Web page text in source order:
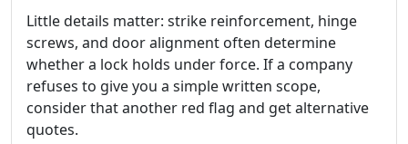
Little details matter: strike reinforcement, hinge
screws, and door alignment often determine
whether a lock holds under force. If a company
refuses to give you a simple written scope,
consider that another red flag and get alternative
quotes.